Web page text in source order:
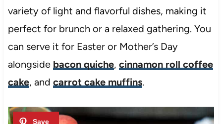
variety of light and flavorful dishes, making it
perfect for brunch or a relaxed gathering. You
can serve it for Easter or Mother’s Day
alongside bacon quiche, cinnamon roll coffee
cake, and carrot cake muffins.